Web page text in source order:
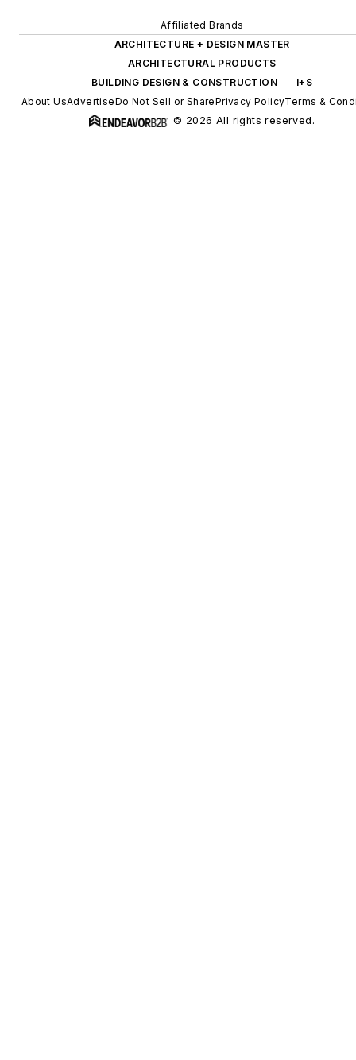
Affiliated Brands
ARCHITECTURE + DESIGN MASTER
ARCHITECTURAL PRODUCTS
BUILDING DESIGN & CONSTRUCTION
I+S
About UsAdvertiseDo Not Sell or SharePrivacy PolicyTerms &
© 2026 All rights reserved.